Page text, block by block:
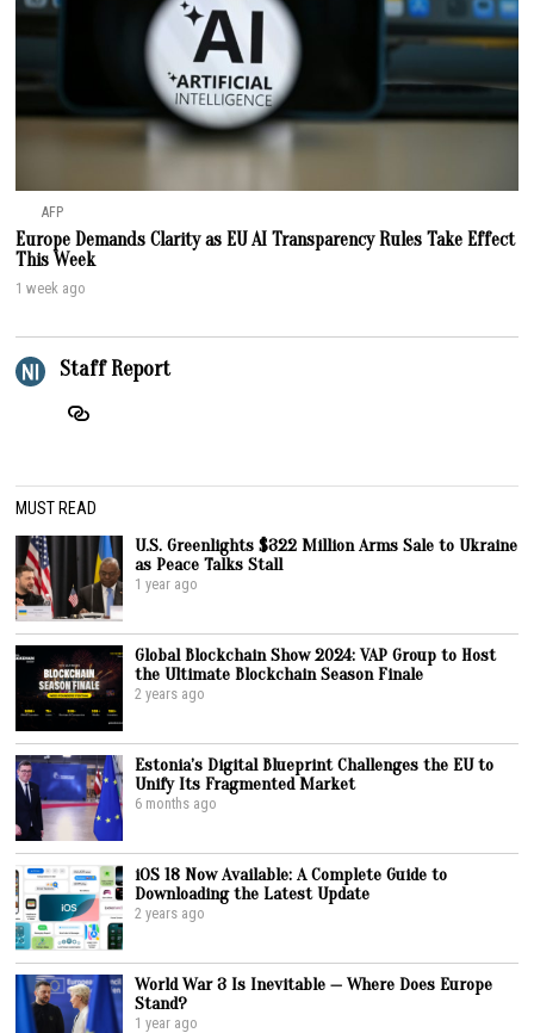
AFP
Europe Demands Clarity as EU AI Transparency Rules Take Effect
This Week
1 week ago
Staff Report
MUST READ
U.S. Greenlights $322 Million Arms Sale to Ukraine
as Peace Talks Stall
1 year ago
Global Blockchain Show 2024: VAP Group to Host
the Ultimate Blockchain Season Finale
2 years ago
Estonia’s Digital Blueprint Challenges the EU to
Unify Its Fragmented Market
6 months ago
iOS 18 Now Available: A Complete Guide to
Downloading the Latest Update
2 years ago
World War 3 Is Inevitable — Where Does Europe
Stand?
1 year ago